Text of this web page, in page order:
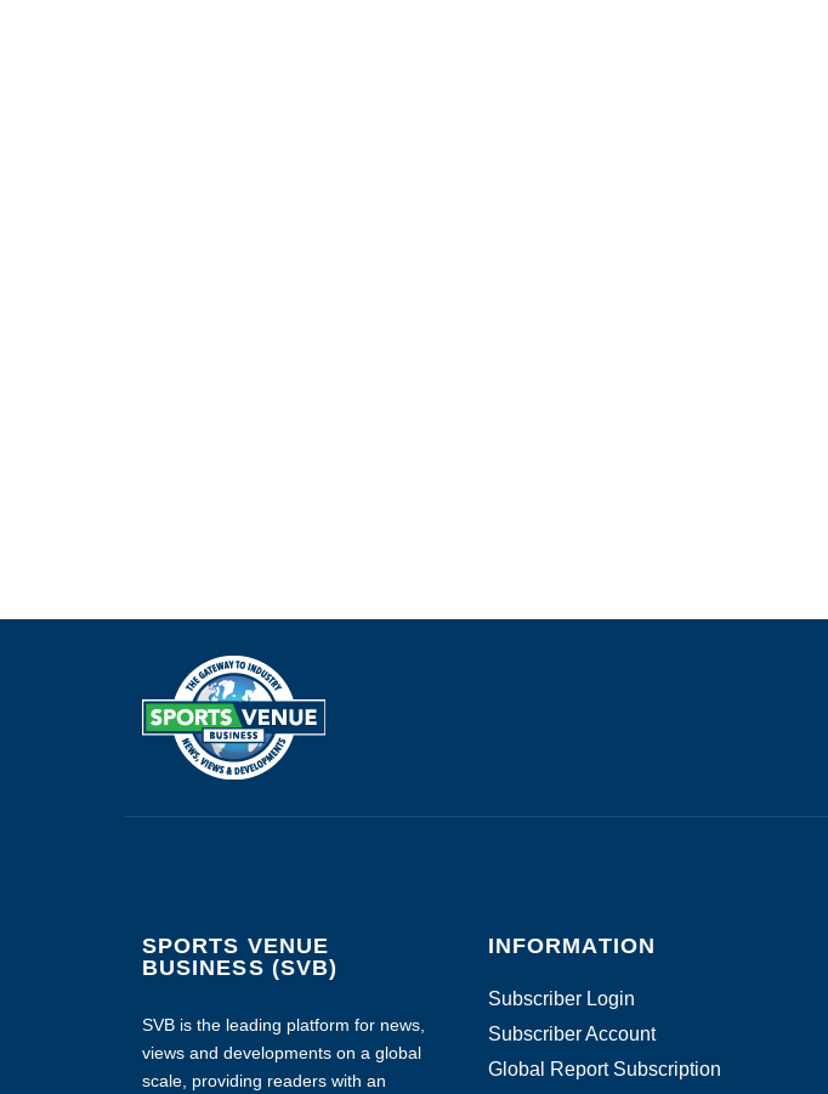
SPORTS VENUE
BUSINESS (SVB)
SVB is the leading platform for news,
views and developments on a global
scale, providing readers with an
INFORMATION
Subscriber Login
Subscriber Account
Global Report Subscription